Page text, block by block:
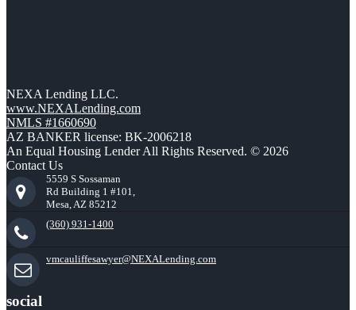
NEXA Lending LLC.
www.NEXALending.com
NMLS #1660690
AZ BANKER license: BK-2006218
An Equal Housing Lender All Rights Reserved. © 2026
Contact Us
5559 S Sossaman
Rd Building 1 #101,
Mesa, AZ 85212
(360) 931-1400
vmcauliffesawyer@NEXALending.com
social